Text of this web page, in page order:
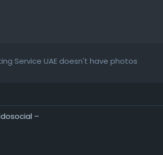
Service UAE doesn't have photos
–